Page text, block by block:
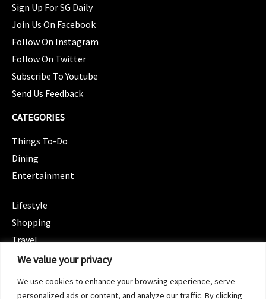
We value your privacy
We use cookies to enhance your browsing experience, serve
personalized ads or content, and analyze our traffic. By clicking
Sign Up For SG Daily
Join Us On Facebook
Follow On Instagram
Follow On Twitter
Subscribe To Youtube
Send Us Feedback
CATEGORIES
Things To-Do
Dining
Entertainment
Lifestyle
Shopping
Travel
CATEGORIES
Spotlight